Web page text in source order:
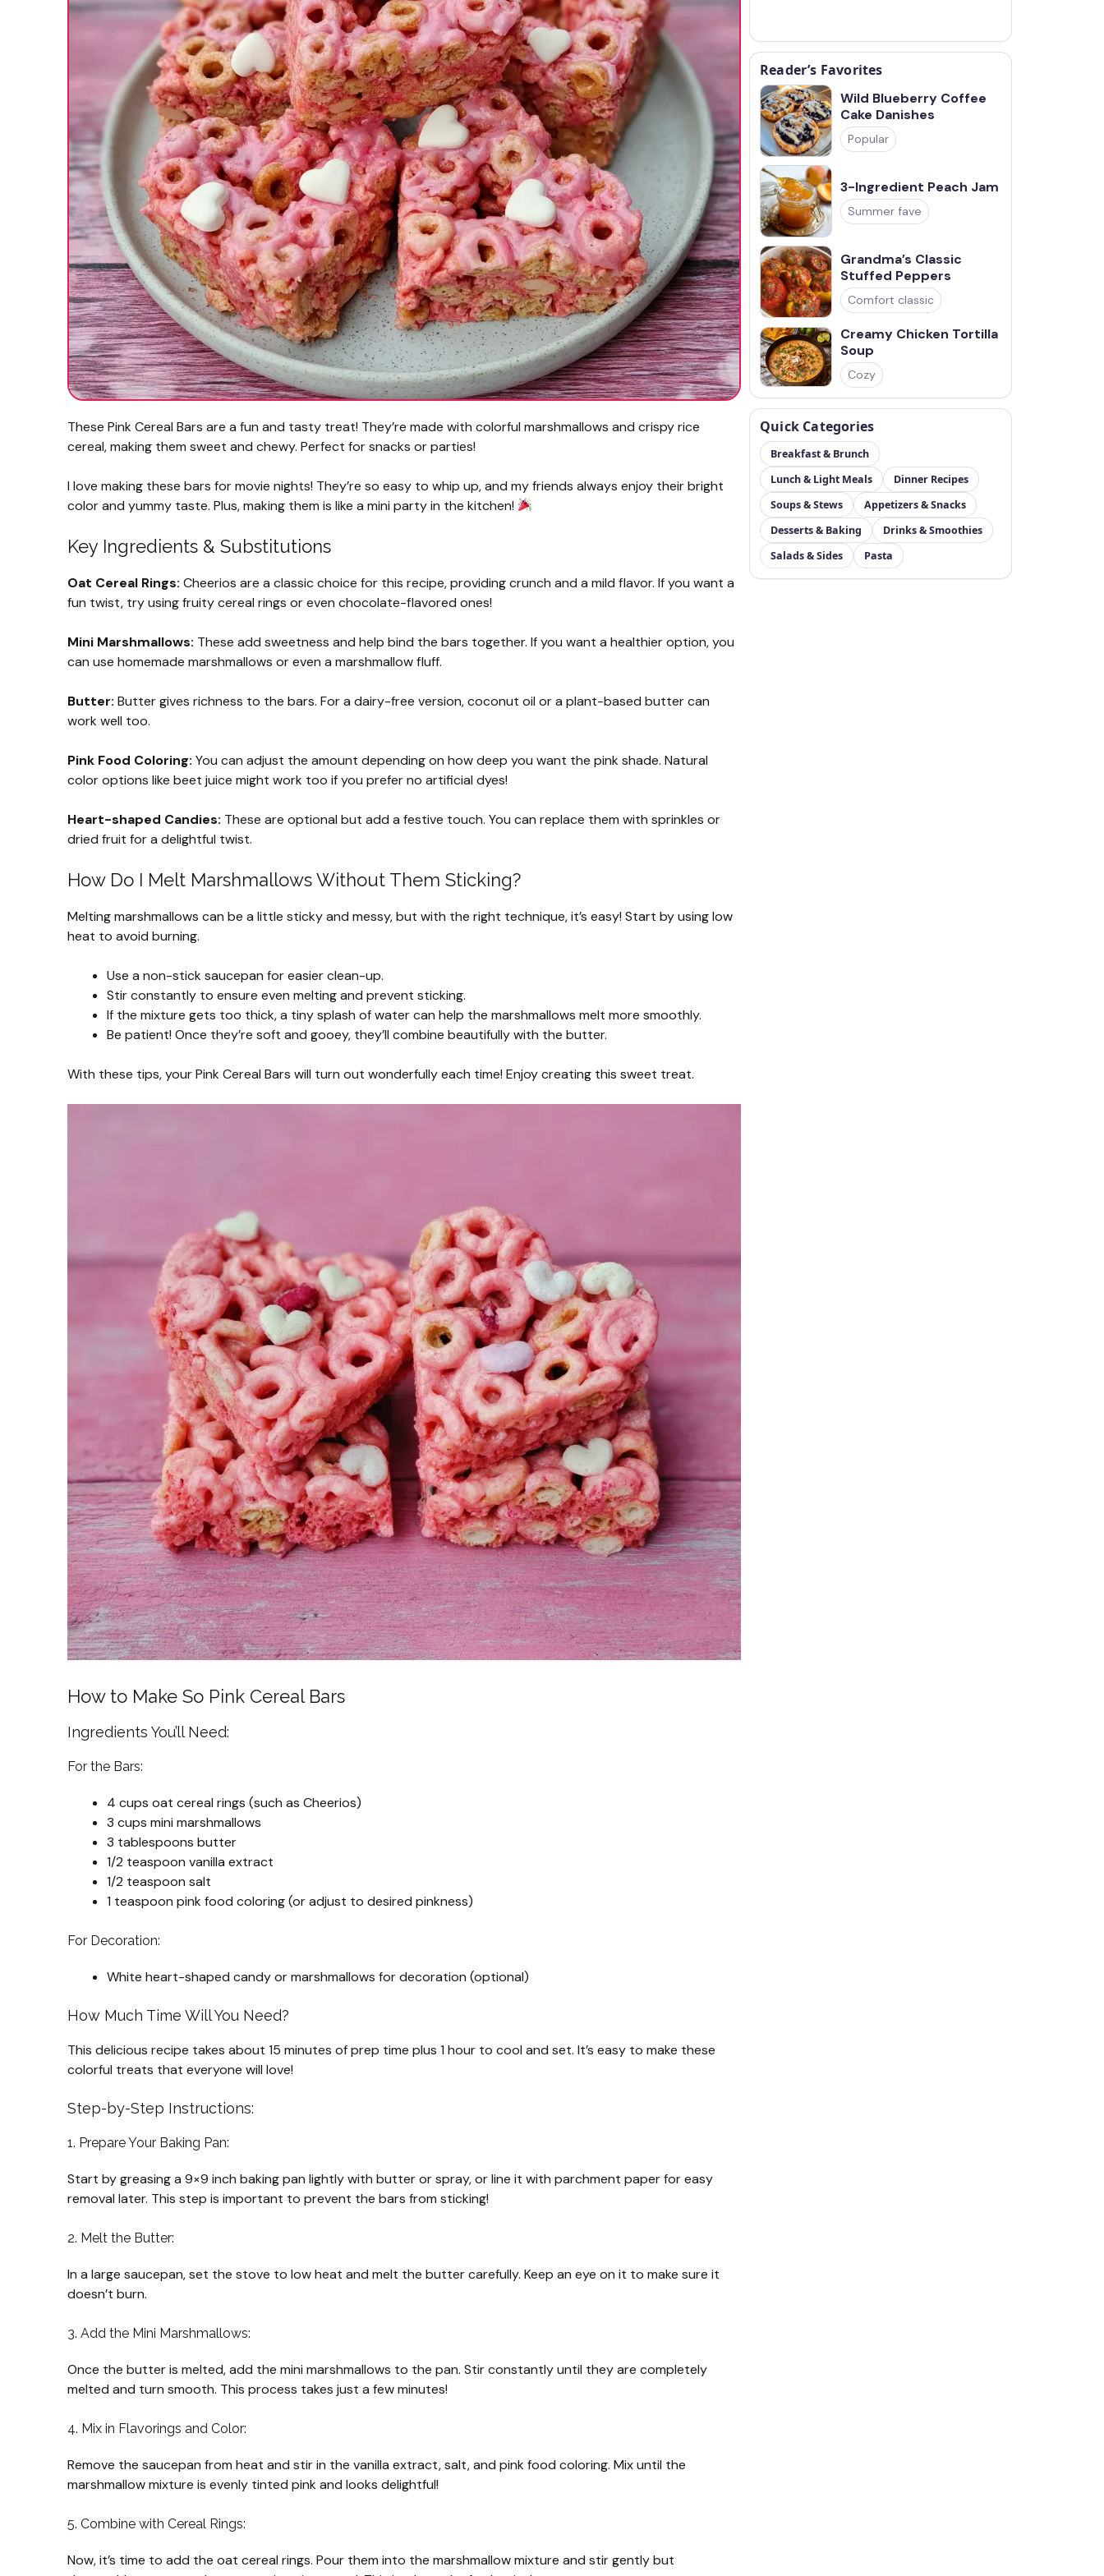
These Pink Cereal Bars are a fun and tasty treat! They’re made with colorful marshmallows and crispy rice
cereal, making them sweet and chewy. Perfect for snacks or parties!
I love making these bars for movie nights! They’re so easy to whip up, and my friends always enjoy their bright
color and yummy taste. Plus, making them is like a mini party in the kitchen!
Key Ingredients & Substitutions
Oat Cereal Rings: Cheerios are a classic choice for this recipe, providing crunch and a mild flavor. If you want a
fun twist, try using fruity cereal rings or even chocolate-flavored ones!
Mini Marshmallows: These add sweetness and help bind the bars together. If you want a healthier option, you
can use homemade marshmallows or even a marshmallow fluff.
Butter: Butter gives richness to the bars. For a dairy-free version, coconut oil or a plant-based butter can
work well too.
Pink Food Coloring: You can adjust the amount depending on how deep you want the pink shade. Natural
color options like beet juice might work too if you prefer no artificial dyes!
Heart-shaped Candies: These are optional but add a festive touch. You can replace them with sprinkles or
dried fruit for a delightful twist.
How Do I Melt Marshmallows Without Them Sticking?
Melting marshmallows can be a little sticky and messy, but with the right technique, it’s easy! Start by using low
heat to avoid burning.
Use a non-stick saucepan for easier clean-up.
Stir constantly to ensure even melting and prevent sticking.
If the mixture gets too thick, a tiny splash of water can help the marshmallows melt more smoothly.
Be patient! Once they’re soft and gooey, they’ll combine beautifully with the butter.
With these tips, your Pink Cereal Bars will turn out wonderfully each time! Enjoy creating this sweet treat.
How to Make So Pink Cereal Bars
Ingredients You’ll Need:
For the Bars:
4 cups oat cereal rings (such as Cheerios)
3 cups mini marshmallows
3 tablespoons butter
1/2 teaspoon vanilla extract
1/2 teaspoon salt
1 teaspoon pink food coloring (or adjust to desired pinkness)
For Decoration:
White heart-shaped candy or marshmallows for decoration (optional)
How Much Time Will You Need?
This delicious recipe takes about 15 minutes of prep time plus 1 hour to cool and set. It’s easy to make these
colorful treats that everyone will love!
Step-by-Step Instructions:
1. Prepare Your Baking Pan:
Start by greasing a 9×9 inch baking pan lightly with butter or spray, or line it with parchment paper for easy
removal later. This step is important to prevent the bars from sticking!
2. Melt the Butter:
In a large saucepan, set the stove to low heat and melt the butter carefully. Keep an eye on it to make sure it
doesn’t burn.
3. Add the Mini Marshmallows:
Once the butter is melted, add the mini marshmallows to the pan. Stir constantly until they are completely
melted and turn smooth. This process takes just a few minutes!
4. Mix in Flavorings and Color:
Remove the saucepan from heat and stir in the vanilla extract, salt, and pink food coloring. Mix until the
marshmallow mixture is evenly tinted pink and looks delightful!
5. Combine with Cereal Rings:
Now, it’s time to add the oat cereal rings. Pour them into the marshmallow mixture and stir gently but
Reader’s Favorites
Wild Blueberry Coffee
Cake Danishes
Popular
3-Ingredient Peach Jam
Summer fave
Grandma’s Classic
Stuffed Peppers
Comfort classic
Creamy Chicken Tortilla
Soup
Cozy
Quick Categories
Breakfast & Brunch
Lunch & Light Meals
Dinner Recipes
Soups & Stews
Appetizers & Snacks
Desserts & Baking
Drinks & Smoothies
Salads & Sides
Pasta